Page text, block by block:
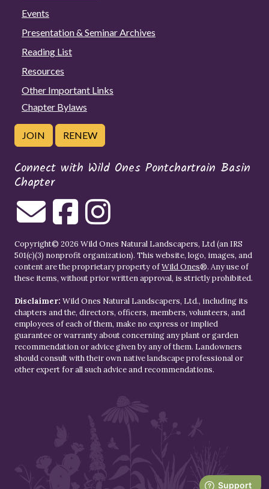
Events
Presentation & Seminar Archives
Reading List
Resources
Other Important Links
Chapter Bylaws
JOIN RENEW
Connect with Wild Ones Pontchartrain Basin
Chapter
Copyright© 2026 Wild Ones Natural Landscapers, Ltd (an IRS
501(c)(3) nonprofit organization). This website, logo, images, and
content are the proprietary property ofWild Ones®. Any use of
these items, without prior written approval, is strictly prohibited.
Disclaimer: Wild Ones Natural Landscapers, Ltd., including its
chapters and the, directors, officers, members, volunteers, and
employees of each of them, make no express or implied
guarantee or warranty about concerning any plant or garden
recommendation or advice given by any of them. Landowners
should consult with their own native landscape professional or
other expert for all such advice and recommendations.